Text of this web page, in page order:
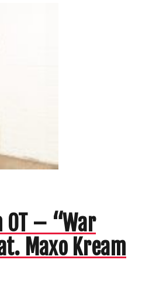
– “War
Maxo Kream